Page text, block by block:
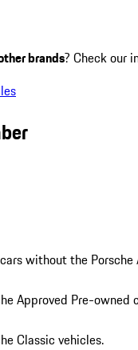
brands? Check our
without the Porsche
Approved Pre-owned
Classic vehicles.